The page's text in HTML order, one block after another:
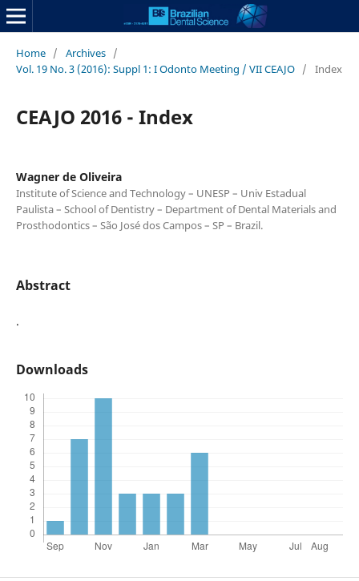
Home / Archives /
Vol. 19 No. 3 (2016): Suppl 1: I Odonto Meeting / VII CEAJO / Index
CEAJO 2016 - Index
Wagner de Oliveira
Institute of Science and Technology – UNESP – Univ Estadual
Paulista – School of Dentistry – Department of Dental Materials and
Prosthodontics – São José dos Campos – SP – Brazil.
Abstract
.
Downloads